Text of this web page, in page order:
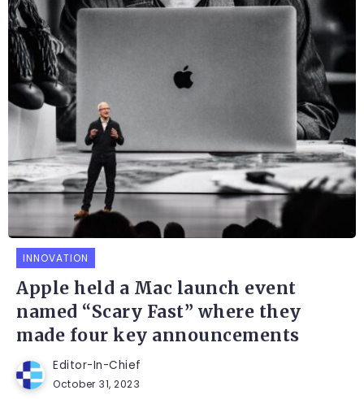
INNOVATION
Apple held a Mac launch event
named “Scary Fast” where they
made four key announcements
Editor-In-Chief
October 31, 2023